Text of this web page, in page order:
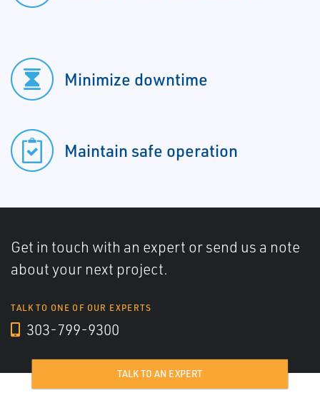
Minimize downtime
Maintain safe operation
Get in touch with an expert or send us a note
about your next project.
TALK TO ONE OF OUR EXPERTS
303-799-9300
TALK TO AN EXPERT